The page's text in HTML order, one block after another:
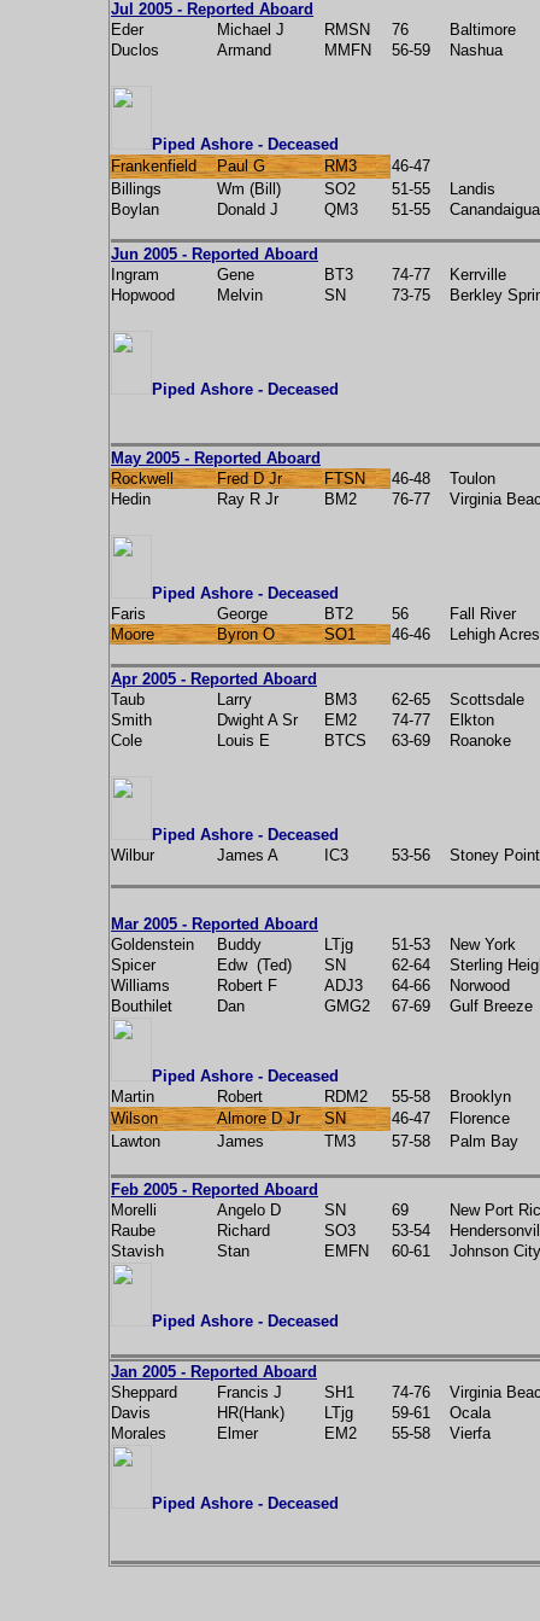
Jul 2005 - Reported Aboard
Eder
Michael J RMSN 76
Baltimore
Duclos
Armand MMFN 56-59 Nashua
Piped Ashore - Deceased
Frankenfield
Paul G RM3
46-47
Billings
Wm (Bill) SO2 51-55
Landis
Boylan
Donald J QM3 51-55 Canandaigua
Jun 2005 - Reported Aboard
Ingram
Gene BT3 74-77
Kerrville
Hopwood
Melvin SN 73-75 Berkley
Piped Ashore - Deceased
May 2005 - Reported Aboard
Rockwell
Fred D Jr FTSN 46-48
Toulon
Hedin
Ray R Jr BM2 76-77 Virginia
Piped Ashore - Deceased
Faris
George BT2 56
Fall River
Moore
Byron O SO1 46-46 Lehigh Acres
Apr 2005 - Reported Aboard
Taub
Larry BM3 62-65
Scottsdale
Smith
Dwight A Sr EM2 74-77
Elkton
Cole
Louis E BTCS 63-69 Roanoke
Piped Ashore - Deceased
Wilbur
James A IC3 53-56 Stoney Point
Mar 2005 - Reported Aboard
Goldenstein
Buddy LTjg 51-53
New York
Spicer
Edw (Ted) SN 62-64
Sterling
Williams
Robert F ADJ3 64-66
Norwood
Bouthilet
Dan GMG2 67-69 Gulf Breeze
Piped Ashore - Deceased
Martin
Robert RDM2 55-58
Brooklyn
Wilson
Almore D Jr SN 46-47
Florence
Lawton
James TM3 57-58 Palm Bay
Feb 2005 - Reported Aboard
Morelli
Angelo D SN 69
New Port
Raube
Richard SO3 53-54
Stavish
Stan EMFN 60-61 Johnson City
Piped Ashore - Deceased
Jan 2005 - Reported Aboard
Sheppard
Francis J SH1 74-76
Virginia
Davis
HR(Hank) LTjg 59-61
Ocala
Morales
Elmer EM2 55-58 Vierfa
Piped Ashore - Deceased